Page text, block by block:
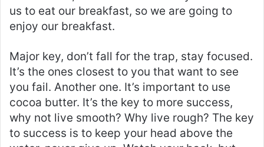
us to eat our breakfast, so we are going to
enjoy our breakfast.
Major key, don’t fall for the trap, stay focused.
It’s the ones closest to you that want to see
you fail. Another one. It’s important to use
cocoa butter. It’s the key to more success,
why not live smooth? Why live rough? The key
to success is to keep your head above the